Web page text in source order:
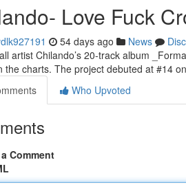
Love Fuck
54 days ago News
artist Chilando’s 20-track album
the charts. The project debuted at #14
Who Upvoted
Comment